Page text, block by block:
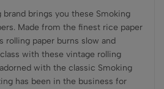
brand brings you these Smoking
Made from the finest rice paper
rolling paper burns slow and
with these vintage rolling
with the classic Smoking
has been in the business for